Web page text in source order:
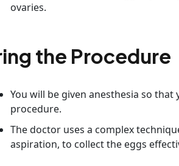
ovaries.
the Procedure
You will be given anesthesia so
procedure.
The doctor uses a complex
aspiration, to collect the eggs